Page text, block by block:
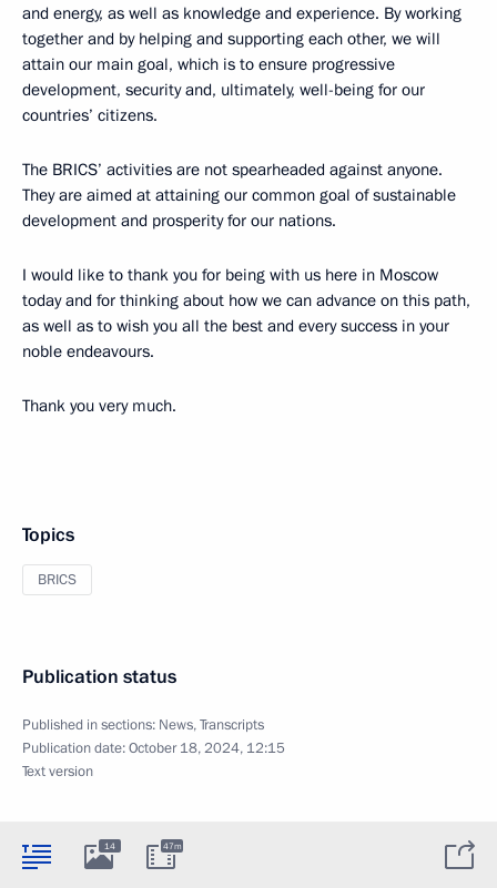
and energy, as well as knowledge and experience. By working
together and by helping and supporting each other, we will
attain our main goal, which is to ensure progressive
development, security and, ultimately, well-being for our
countries’ citizens.
The BRICS’ activities are not spearheaded against anyone.
They are aimed at attaining our common goal of sustainable
development and prosperity for our nations.
I would like to thank you for being with us here in Moscow
today and for thinking about how we can advance on this path,
as well as to wish you all the best and every success in your
noble endeavours.
Thank you very much.
Topics
BRICS
Publication status
Published in sections: News,Transcripts
Publication date:October 18, 2024, 12:15
Text version
14 47m